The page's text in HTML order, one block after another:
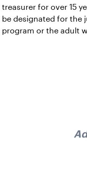
treasurer for over 15
be designated for the
program or the adult